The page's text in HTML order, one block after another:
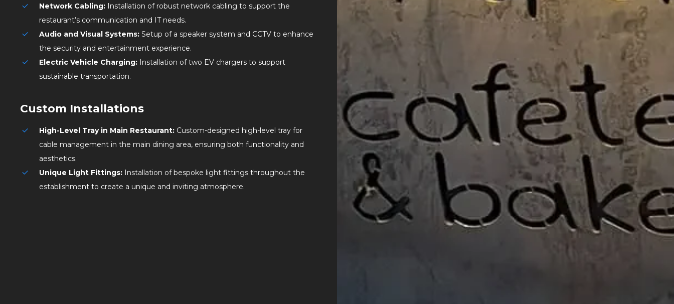
Network Cabling: Installation of robust network cabling to support the
restaurant’s communication and IT needs.
Audio and Visual Systems: Setup of a speaker system and CCTV to enhance
the security and entertainment experience.
Electric Vehicle Charging: Installation of two EV chargers to support
sustainable transportation.
Custom Installations
High-Level Tray in Main Restaurant: Custom-designed high-level tray for
cable management in the main dining area, ensuring both functionality and
aesthetics.
Unique Light Fittings: Installation of bespoke light fittings throughout the
establishment to create a unique and inviting atmosphere.